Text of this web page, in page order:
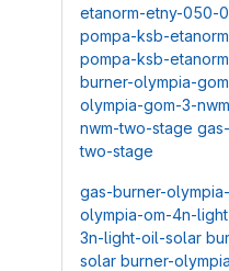
etanorm-etny-050-
pompa-ksb-
pompa-ksb-
burner-olympia-
olympia-gom-3-nwm
nwm-two-stage
two-stage
gas-burner-
olympia-om-4n-
3n-light-oil-solar
solar burner-